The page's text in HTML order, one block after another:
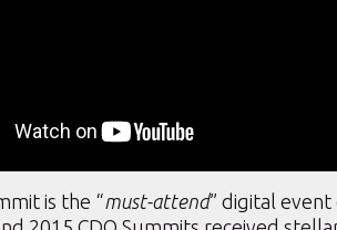
is the “must-attend” digital event